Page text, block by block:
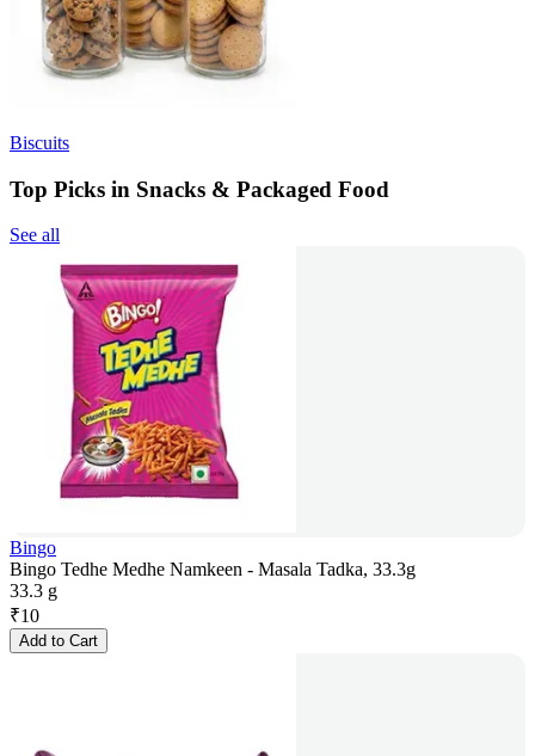
Biscuits
Top Picks in Snacks & Packaged Food
See all
Bingo
Bingo Tedhe Medhe Namkeen - Masala Tadka, 33.3g
33.3 g
₹10
Add to Cart